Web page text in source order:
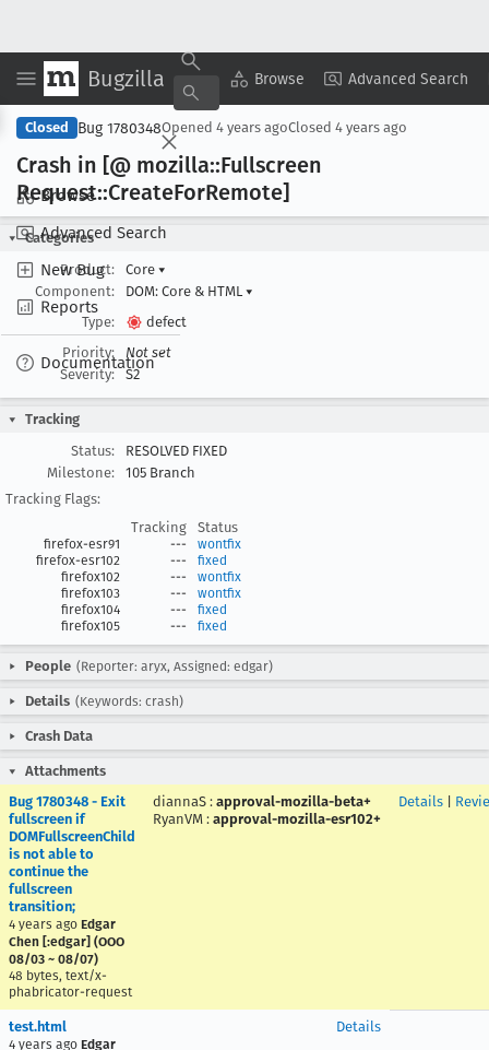
Bugzilla Browse Advanced Search
Browse
Advanced Search
New Bug
Reports
Documentation
Copy Summary ▾ View ▾
Closed Bug 1780348Opened 4 years agoClosed 4 years ago
Crash in [@ mozilla::Fullscreen
Request::CreateForRemote]
Categories
Product:
Core ▾
Component:
DOM: Core & HTML ▾
Type:
defect
Priority:
Not set
Severity:
S2
Tracking
Status:
RESOLVED FIXED
Milestone:
105 Branch
Tracking Flags:
Tracking
Status
firefox-esr91 ---
wontfix
firefox-esr102
---
fixed
firefox102
---
wontfix
firefox103
---
wontfix
firefox104
---
fixed
firefox105
--- fixed
People (Reporter: aryx, Assigned: edgar)
Details (Keywords: crash)
Crash Data
Attachments
Bug 1780348 - Exit
fullscreen if
DOMFullscreenChild
is not able to
continue the
fullscreen
transition;
4 years ago Edgar
Chen [:edgar] (OOO
08/03 ~ 08/07)
48 bytes, text/x-
phabricator-request
diannaS : approval-mozilla-beta+
RyanVM : approval-mozilla-esr102+
Details
test.html
4 years ago Edgar
Details